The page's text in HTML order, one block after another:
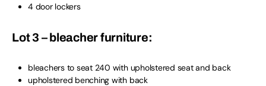
4 door lockers
Lot 3 – bleacher furniture:
bleachers to seat 240 with upholstered seat and back
upholstered benching with back